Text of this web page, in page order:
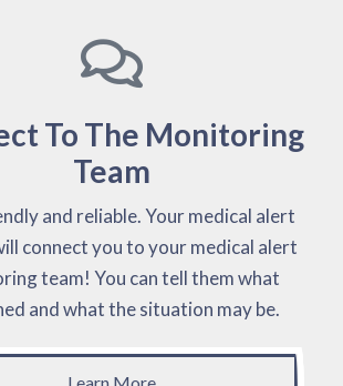
To The Monitoring
Team
and reliable. Your medical alert
connect you to your medical alert
team! You can tell them what
and what the situation may be.
Learn More